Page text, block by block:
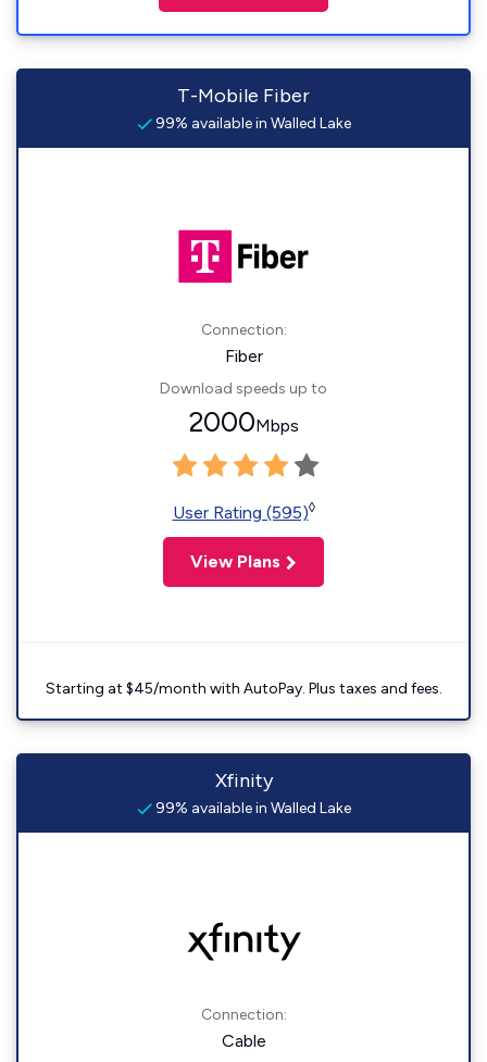
T-Mobile Fiber
99% available in Walled Lake
Connection:
Fiber
Download speeds up to
2000Mbps
User Rating (595)◊
View Plans
Starting at $45/month with AutoPay. Plus taxes and fees.
Xfinity
99% available in Walled Lake
Connection:
Cable